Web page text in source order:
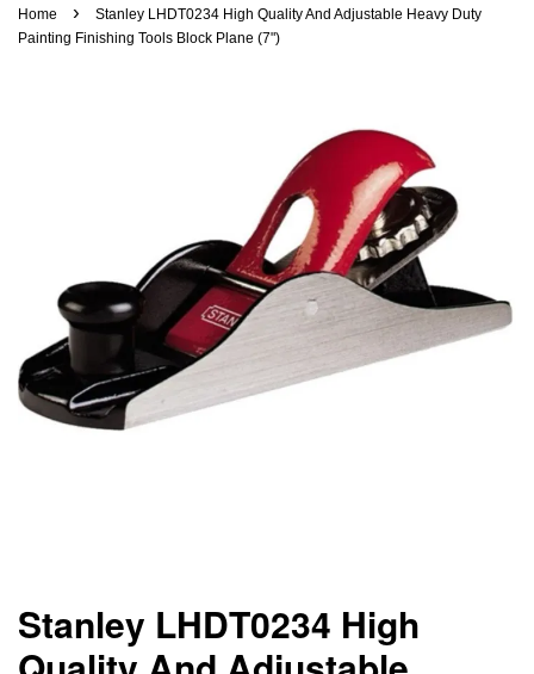
Home ›
Stanley LHDT0234 High Quality And Adjustable Heavy Duty
Painting Finishing Tools Block Plane (7")
Stanley LHDT0234 High